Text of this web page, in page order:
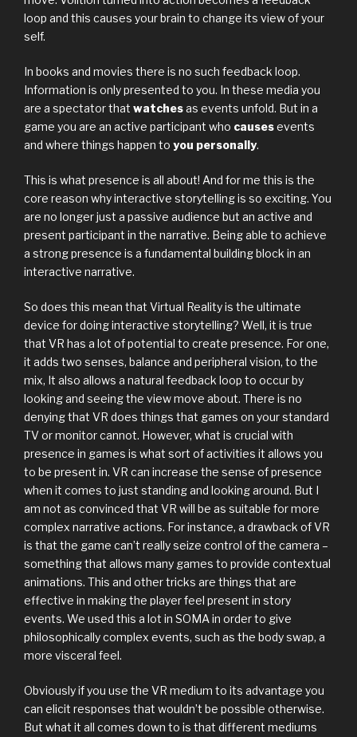
loop and this causes your brain to change its view of your
self.
In books and movies there is no such feedback loop.
Information is only presented to you. In these media you
are a spectator that watchesas events unfold. But in a
game you are an active participant who causesevents
and where things happen to you personally.
This is what presence is all about! And for me this is the
core reason why interactive storytelling is so exciting. You
are no longer just a passive audience but an active and
present participant in the narrative. Being able to achieve
a strong presence is a fundamental building block in an
interactive narrative.
So does this mean that Virtual Reality is the ultimate
device for doing interactive storytelling? Well, it is true
that VR has a lot of potential to create presence. For one,
it adds two senses, balance and peripheral vision, to the
mix, It also allows a natural feedback loop to occur by
looking and seeing the view move about. There is no
denying that VR does things that games on your standard
TV or monitor cannot. However, what is crucial with
presence in games is what sort of activities it allows you
to be present in. VR can increase the sense of presence
when it comes to just standing and looking around. But I
am not as convinced that VR will be as suitable for more
complex narrative actions. For instance, a drawback of VR
is that the game can’t really seize control of the camera –
something that allows many games to provide contextual
animations. This and other tricks are things that are
effective in making the player feel present in story
events. We used this a lot in SOMA in order to give
philosophically complex events, such as the body swap, a
more visceral feel.
Obviously if you use the VR medium to its advantage you
can elicit responses that wouldn’t be possible otherwise.
But what it all comes down to is that different mediums